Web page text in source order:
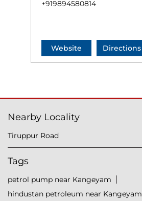
+919894580814
Website Directions
Nearby Locality
Tiruppur Road
Tags
petrol pump near Kangeyam
hindustan petroleum near Kangeyam